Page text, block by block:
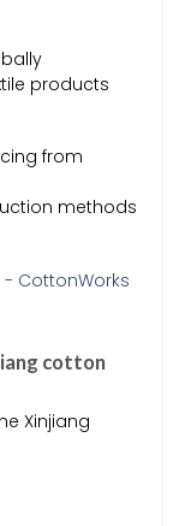
products
from
methods
cotton
Xinjiang